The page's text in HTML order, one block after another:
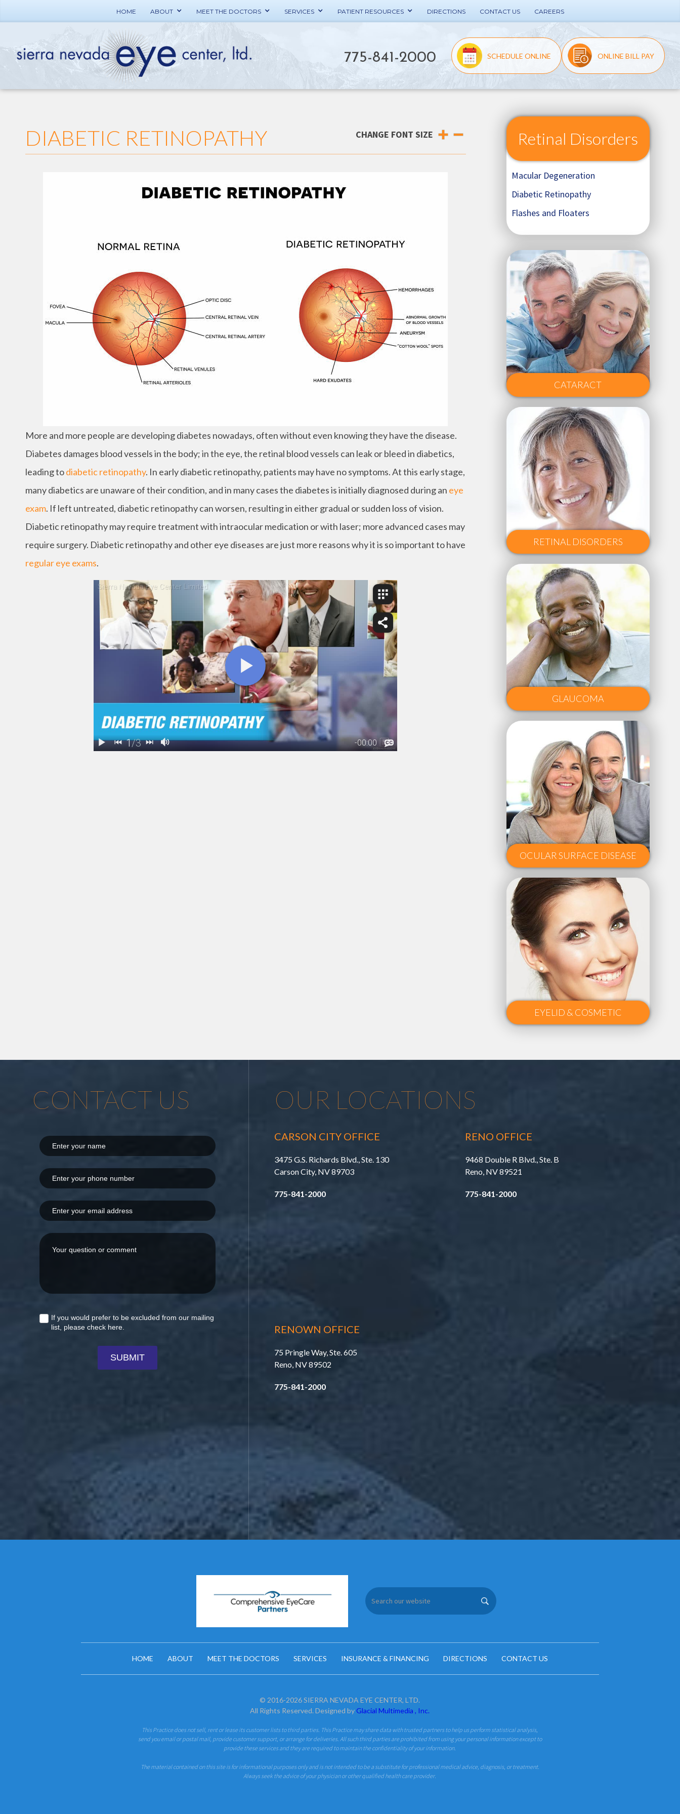
HOME ABOUT MEET THE DOCTORS SERVICES PATIENT RESOURCES DIRECTIONS CONTACT US CAREERS
775-841-2000 SCHEDULE ONLINE ONLINE BILL PAY
CHANGE FONT SIZE
DIABETIC RETINOPATHY
More and more people are developing diabetes nowadays, often without even knowing they have the disease.
Diabetes damages blood vessels in the body; in the eye, the retinal blood vessels can leak or bleed in diabetics,
leading todiabetic retinopathy. In early diabetic retinopathy, patients may have no symptoms. At this early stage,
many diabetics are unaware of their condition, and in many cases the diabetes is initially diagnosed during an eye
exam. If left untreated, diabetic retinopathy can worsen, resulting in either gradual or sudden loss of vision.
Diabetic retinopathy may require treatment with intraocular medication or with laser; more advanced cases may
require surgery. Diabetic retinopathy and other eye diseases are just more reasons why it is so important to have
regular eye exams.
Retinal Disorders
Macular Degeneration
Diabetic Retinopathy
Flashes and Floaters
CATARACT
RETINAL DISORDERS
GLAUCOMA
OCULAR SURFACE DISEASE
EYELID & COSMETIC
CONTACT US OUR LOCATIONS
CARSON CITY OFFICE
3475 G.S. Richards Blvd., Ste. 130
Carson City, NV 89703
775-841-2000
RENO OFFICE
9468 Double R Blvd., Ste. B
Reno, NV 89521
775-841-2000
RENOWN OFFICE
75 Pringle Way, Ste. 605
Reno, NV 89502
775-841-2000
HOME ABOUT MEET THE DOCTORS SERVICES INSURANCE & FINANCING DIRECTIONS CONTACT US
© 2016-2026 SIERRA NEVADA EYE CENTER, LTD.
All Rights Reserved. Designed byGlacial Multimedia , Inc.
This Practice does not sell, rent or lease its customer lists to third parties. This Practice may share data with trusted partners to help us perform statistical analysis,
send you email or postal mail, provide customer support, or arrange for deliveries. All such third parties are prohibited from using your personal information except to
provide these services and they are required to maintain the confidentiality of your information.
The material contained on this site is for informational purposes only and is not intended to be a substitute for professional medical advice, diagnosis, or treatment.
Always seek the advice of your physician or other qualified health care provider.